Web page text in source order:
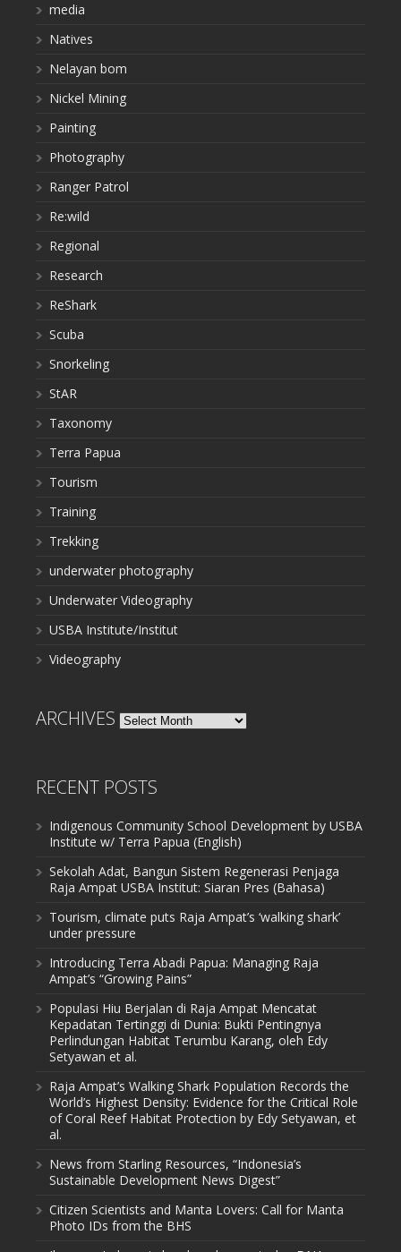
media
Natives
Nelayan bom
Nickel Mining
Painting
Photography
Ranger Patrol
Re:wild
Regional
Research
ReShark
Scuba
Snorkeling
StAR
Taxonomy
Terra Papua
Tourism
Training
Trekking
underwater photography
Underwater Videography
USBA Institute/Institut
Videography
ARCHIVES Archives
RECENT POSTS
Indigenous Community School Development by USBA
Institute w/ Terra Papua (English)
Sekolah Adat, Bangun Sistem Regenerasi Penjaga
Raja Ampat USBA Institut: Siaran Pres (Bahasa)
Tourism, climate puts Raja Ampat’s ‘walking shark’
under pressure
Introducing Terra Abadi Papua: Managing Raja
Ampat’s “Growing Pains”
Populasi Hiu Berjalan di Raja Ampat Mencatat
Kepadatan Tertinggi di Dunia: Bukti Pentingnya
Perlindungan Habitat Terumbu Karang, oleh Edy
Setyawan et al.
Raja Ampat’s Walking Shark Population Records the
World’s Highest Density: Evidence for the Critical Role
of Coral Reef Habitat Protection by Edy Setyawan, et
al.
News from Starling Resources, “Indonesia’s
Sustainable Development News Digest”
Citizen Scientists and Manta Lovers: Call for Manta
Photo IDs from the BHS